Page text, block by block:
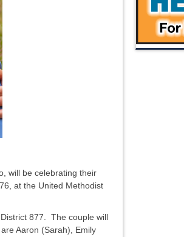
will be celebrating their
at the United Methodist
877. The couple will
Aaron (Sarah), Emily